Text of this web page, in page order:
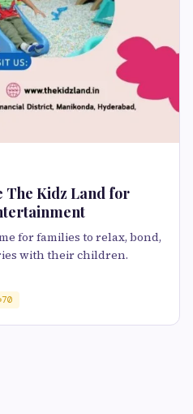
The Kidz Land for
for families to relax, bond,
with their children.
70